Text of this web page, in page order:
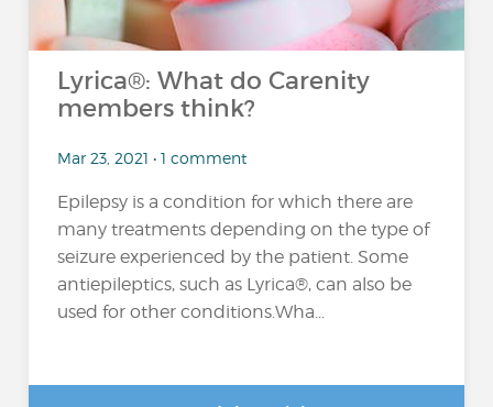
Lyrica®: What do Carenity
members think?
Mar 23, 2021 • 1 comment
Epilepsy is a condition for which there are
many treatments depending on the type of
seizure experienced by the patient. Some
antiepileptics, such as Lyrica®, can also be
used for other conditions.Wha...